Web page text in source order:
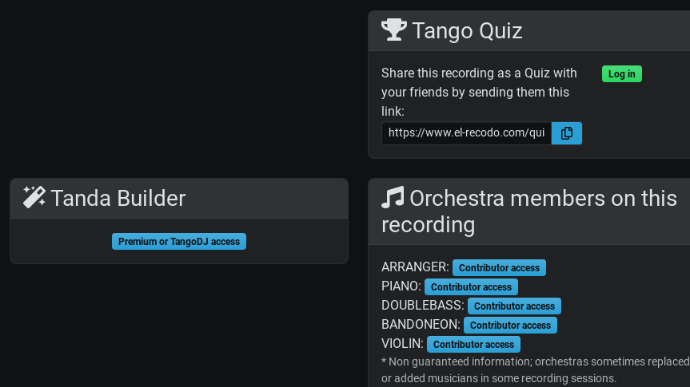
Tango Quiz
Share this recording as a Quiz with
your friends by sending them this
link:
Log in
Tanda Builder
Premium or TangoDJ access
Orchestra members on this
recording
ARRANGER: Contributor access
PIANO: Contributor access
DOUBLEBASS: Contributor access
BANDONEON: Contributor access
VIOLIN: Contributor access
* Non guaranteed information; orchestras sometimes replaced
or added musicians in some recording sessions.